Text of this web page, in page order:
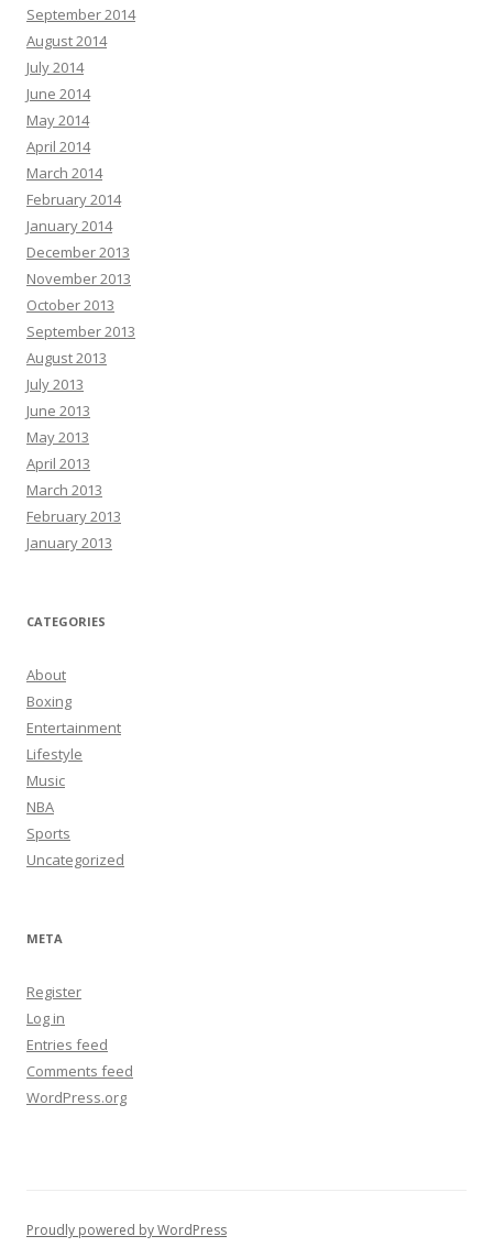
September 2014
August 2014
July 2014
June 2014
May 2014
April 2014
March 2014
February 2014
January 2014
December 2013
November 2013
October 2013
September 2013
August 2013
July 2013
June 2013
May 2013
April 2013
March 2013
February 2013
January 2013
CATEGORIES
About
Boxing
Entertainment
Lifestyle
Music
NBA
Sports
Uncategorized
META
Register
Log in
Entries feed
Comments feed
WordPress.org
Proudly powered by WordPress